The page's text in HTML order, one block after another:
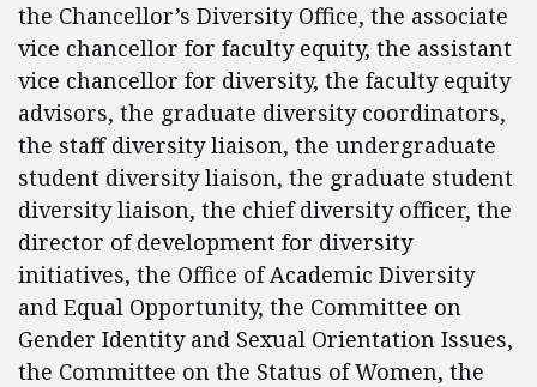
the Chancellor’s Diversity Office, the associate
vice chancellor for faculty equity, the assistant
vice chancellor for diversity, the faculty equity
advisors, the graduate diversity coordinators,
the staff diversity liaison, the undergraduate
student diversity liaison, the graduate student
diversity liaison, the chief diversity officer, the
director of development for diversity
initiatives, the Office of Academic Diversity
and Equal Opportunity, the Committee on
Gender Identity and Sexual Orientation Issues,
the Committee on the Status of Women, the